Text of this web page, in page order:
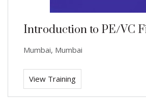
Introduction to PE/VC
Mumbai, Mumbai
View Training